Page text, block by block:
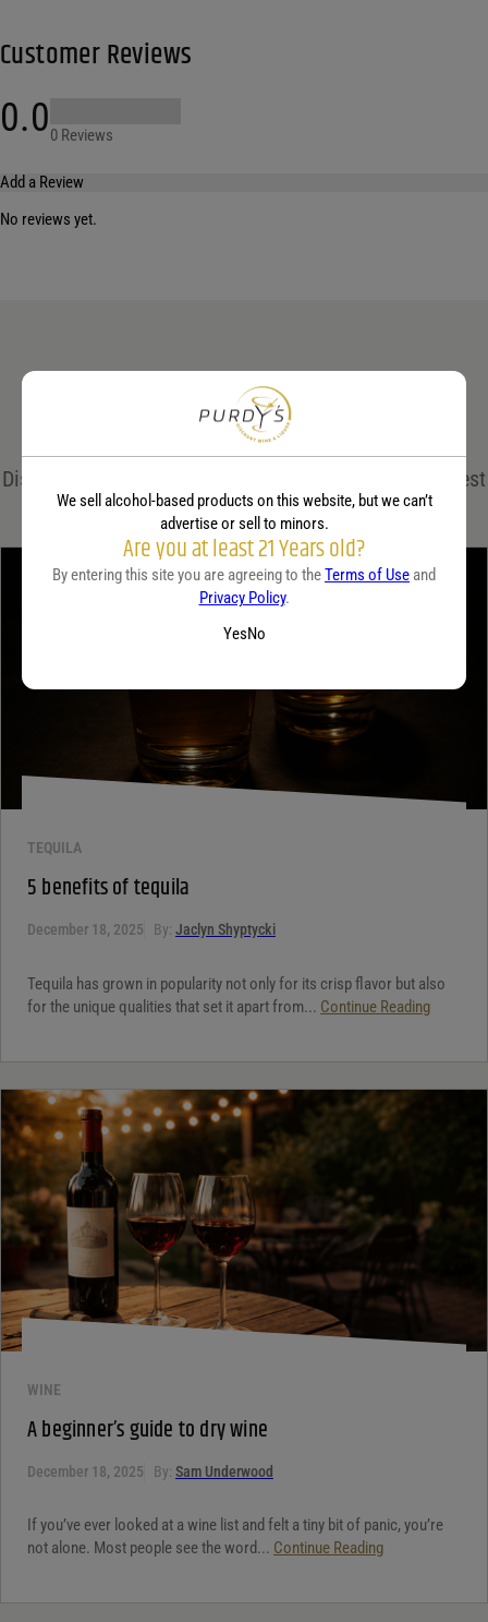
Customer Reviews
0.00 Reviews
Add a Review
Email*
Save my name, email, and website in this browser for the next time I comment.
Your rating*
Your review
No reviews yet.
Related Guides
Discover expert insights, cocktail recipes, and the latest
trends in the world of spirits on the Purdy's blog!
TEQUILA
5 benefits of tequila
December 18, 2025 By: Jaclyn Shyptycki
Tequila has grown in popularity not only for its crisp flavor but also
for the unique qualities that set it apart from... Continue Reading
WINE
A beginner’s guide to dry wine
December 18, 2025 By: Sam Underwood
If you’ve ever looked at a wine list and felt a tiny bit of panic, you’re
not alone. Most people see the word... Continue Reading
We sell alcohol-based products on this website, but we can’t
advertise or sell to minors.
Are you at least 21 Years old?
By entering this site you are agreeing to theTerms of Use and
Privacy Policy.
YesNo